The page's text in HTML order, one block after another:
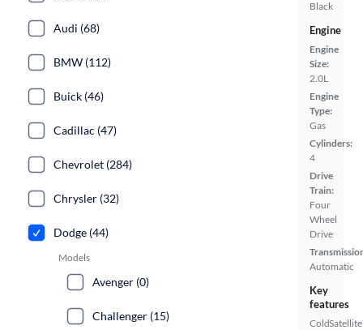
Black
Engine
Engine
Size:
2.0L
Engine
Type:
Gas
Cylinders:
4
Drive
Train:
Four
Wheel
Drive
Automatic
Key
features
ColdSatellite
Audi (68)
BMW (112)
Buick (46)
Cadillac (47)
Chevrolet (284)
Chrysler (32)
Dodge (44)
Models
Avenger (0)
Challenger (15)